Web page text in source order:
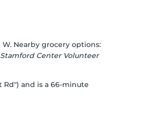
Nearby grocery options:
Stamford Center Volunteer
Rd") and is a 66-minute